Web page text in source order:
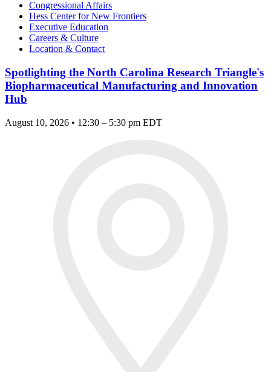
Congressional Affairs
Hess Center for New Frontiers
Executive Education
Careers & Culture
Location & Contact
Spotlighting the North Carolina Research Triangle's
Biopharmaceutical Manufacturing and Innovation
Hub
August 10, 2026 • 12:30 – 5:30 pm EDT